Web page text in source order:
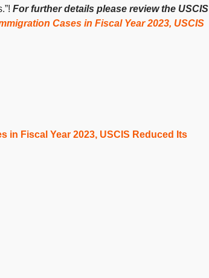
For further details please review the USCIS
Cases in Fiscal Year 2023, USCIS
in Fiscal Year 2023, USCIS Reduced Its